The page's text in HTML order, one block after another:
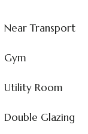
Near Transport
Gym
Utility Room
Double Glazing